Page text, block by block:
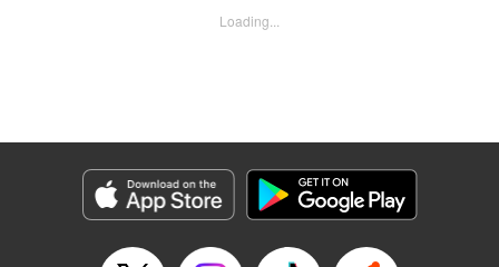
Emily Yamada, Lettering by Juan Marcos Rivera, KPS
Genre: Romance･Romcom, Shojo/josei
Episode Details
Released: Apr 12, 2023
Book Length: 20 pages
Loading...